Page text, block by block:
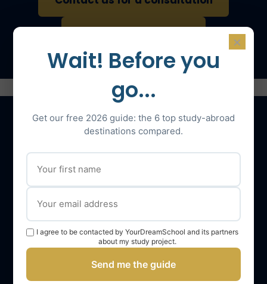
The YourDreamSchool team
YourDreamSchool, a partner in your success
Webinars
YourDreamSchool student reviews
×
Wait! Before you
go...
Get our free 2026 guide: the 6 top study-abroad
destinations compared.
I agree to be contacted by YourDreamSchool and its partners
about my study project.
Send me the guide